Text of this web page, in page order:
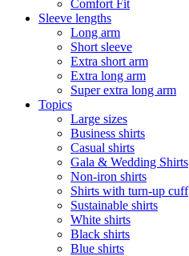
Comfort Fit
Sleeve lengths
Long arm
Short sleeve
Extra short arm
Extra long arm
Super extra long arm
Topics
Large sizes
Business shirts
Casual shirts
Gala & Wedding Shirts
Non-iron shirts
Shirts with turn-up cuff
Sustainable shirts
White shirts
Black shirts
Blue shirts